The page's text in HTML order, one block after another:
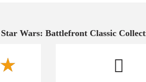
Wars: Battlefront Classic